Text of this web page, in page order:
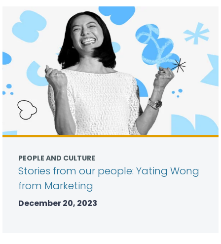
PEOPLE AND CULTURE
Stories from our people: Yating Wong
from Marketing
December 20, 2023